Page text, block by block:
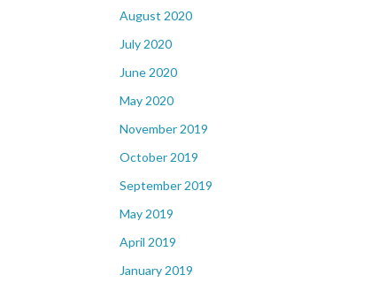
August 2020
July 2020
June 2020
May 2020
November 2019
October 2019
September 2019
May 2019
April 2019
January 2019